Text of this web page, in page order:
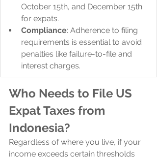
October 15th, and December 15th
for expats.
Compliance: Adherence to filing
requirements is essential to avoid
penalties like failure-to-file and
interest charges.
Who Needs to File US
Expat Taxes from
Indonesia?
Regardless of where you live, if your
income exceeds certain thresholds